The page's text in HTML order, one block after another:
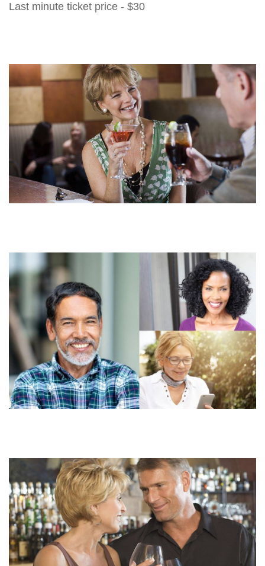
Last minute ticket price - $30